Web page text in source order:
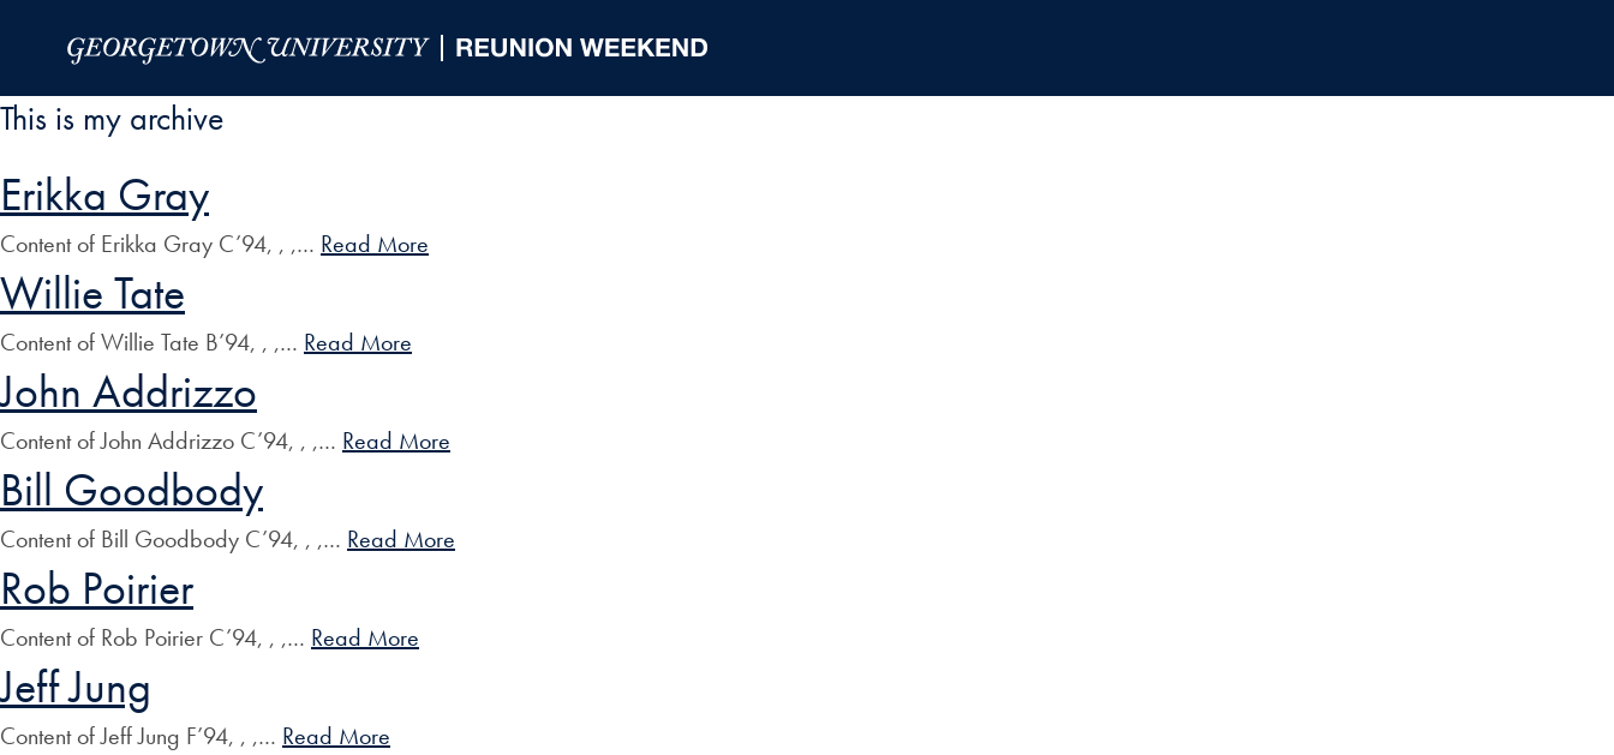
This is my archive
Erikka Gray
Content of Erikka Gray C’94, , ,… Read More
Willie Tate
Content of Willie Tate B’94, , ,… Read More
John Addrizzo
Content of John Addrizzo C’94, , ,… Read More
Bill Goodbody
Content of Bill Goodbody C’94, , ,… Read More
Rob Poirier
Content of Rob Poirier C’94, , ,… Read More
Jeff Jung
Content of Jeff Jung F’94, , ,… Read More